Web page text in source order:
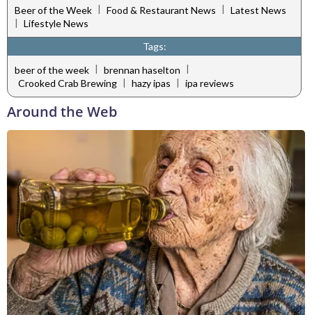
Beer of the Week | Food & Restaurant News | Latest News
| Lifestyle News
Tags:
beer of the week | brennan haselton |
Crooked Crab Brewing | hazy ipas | ipa reviews
Around the Web